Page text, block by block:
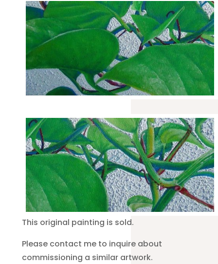
This original painting is sold.
Please contact me to inquire about
commissioning a similar artwork.